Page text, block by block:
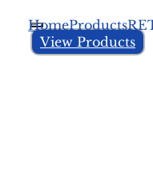
View Products
HomeProducts